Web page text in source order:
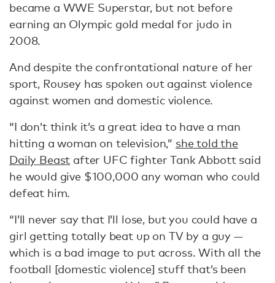
became a WWE Superstar, but not before
earning an Olympic gold medal for judo in
2008.
And despite the confrontational nature of her
sport, Rousey has spoken out against violence
against women and domestic violence.
“I don’t think it’s a great idea to have a man
hitting a woman on television,” she told the
Daily Beast after UFC fighter Tank Abbott said
he would give $100,000 any woman who could
defeat him.
“I’ll never say that I’ll lose, but you could have a
girl getting totally beat up on TV by a guy —
which is a bad image to put across. With all the
football [domestic violence] stuff that’s been